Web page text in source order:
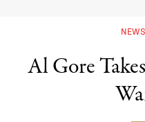
Al Gore